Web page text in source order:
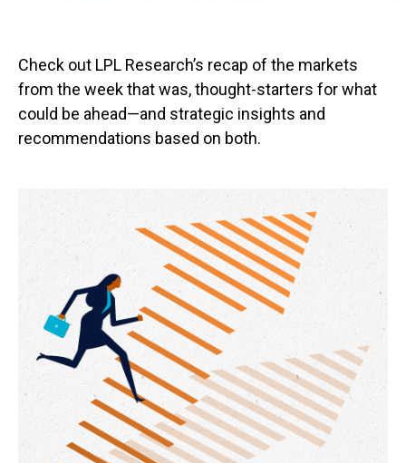
Check out LPL Research’s recap of the markets
from the week that was, thought-starters for what
could be ahead—and strategic insights and
recommendations based on both.